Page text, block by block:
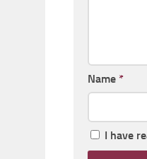
Name *
I have